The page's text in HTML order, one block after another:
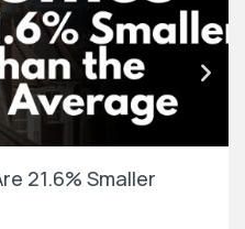
21.6% Smaller